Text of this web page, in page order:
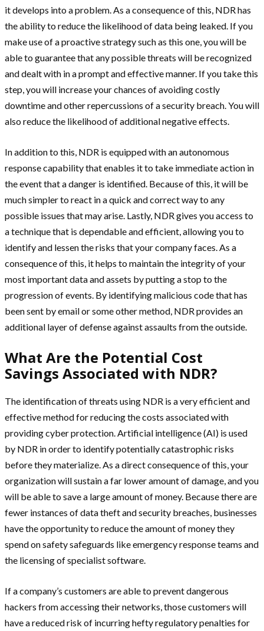
it develops into a problem. As a consequence of this, NDR has
the ability to reduce the likelihood of data being leaked. If you
make use of a proactive strategy such as this one, you will be
able to guarantee that any possible threats will be recognized
and dealt with in a prompt and effective manner. If you take this
step, you will increase your chances of avoiding costly
downtime and other repercussions of a security breach. You will
also reduce the likelihood of additional negative effects.
In addition to this, NDR is equipped with an autonomous
response capability that enables it to take immediate action in
the event that a danger is identified. Because of this, it will be
much simpler to react in a quick and correct way to any
possible issues that may arise. Lastly, NDR gives you access to
a technique that is dependable and efficient, allowing you to
identify and lessen the risks that your company faces. As a
consequence of this, it helps to maintain the integrity of your
most important data and assets by putting a stop to the
progression of events. By identifying malicious code that has
been sent by email or some other method, NDR provides an
additional layer of defense against assaults from the outside.
What Are the Potential Cost
Savings Associated with NDR?
The identification of threats using NDR is a very efficient and
effective method for reducing the costs associated with
providing cyber protection. Artificial intelligence (AI) is used
by NDR in order to identify potentially catastrophic risks
before they materialize. As a direct consequence of this, your
organization will sustain a far lower amount of damage, and you
will be able to save a large amount of money. Because there are
fewer instances of data theft and security breaches, businesses
have the opportunity to reduce the amount of money they
spend on safety safeguards like emergency response teams and
the licensing of specialist software.
If a company’s customers are able to prevent dangerous
hackers from accessing their networks, those customers will
have a reduced risk of incurring hefty regulatory penalties for